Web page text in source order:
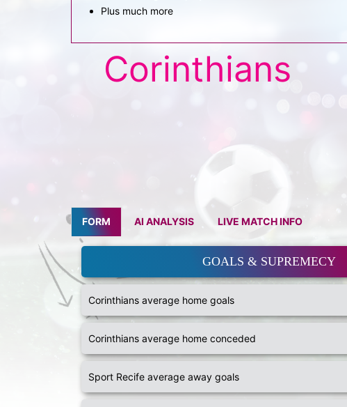
Plus much more
Corinthians
FORM AI ANALYSIS LIVE MATCH INFO
GOALS & SUPREMECY
Corinthians average home goals
Corinthians average home conceded
Sport Recife average away goals